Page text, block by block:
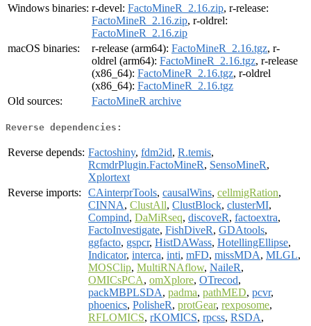
Windows binaries: r-devel: FactoMineR_2.16.zip, r-release:
FactoMineR_2.16.zip, r-oldrel:
FactoMineR_2.16.zip
macOS binaries:
r-release (arm64): FactoMineR_2.16.tgz, r-
oldrel (arm64): FactoMineR_2.16.tgz, r-release
(x86_64): FactoMineR_2.16.tgz, r-oldrel
(x86_64): FactoMineR_2.16.tgz
Old sources:
FactoMineR archive
Reverse dependencies:
Reverse depends: Factoshiny, fdm2id, R.temis,
RcmdrPlugin.FactoMineR, SensoMineR,
Xplortext
Reverse imports:
CAinterprTools, causalWins, cellmigRation,
CINNA, ClustAll, ClustBlock, clusterMI,
Compind, DaMiRseq, discoveR, factoextra,
FactoInvestigate, FishDiveR, GDAtools,
ggfacto, gspcr, HistDAWass, HotellingEllipse,
Indicator, interca, inti, mFD, missMDA, MLGL,
MOSClip, MultiRNAflow, NaileR,
OMICsPCA, omXplore, OTrecod,
packMBPLSDA, padma, pathMED, pcvr,
phoenics, PolisheR, protGear, rexposome,
RFLOMICS, rKOMICS, rpcss, RSDA,